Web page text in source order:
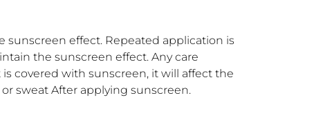
effect. Repeated application is
the sunscreen effect. Any care
covered with sunscreen, it will affect the
sweat After applying sunscreen.